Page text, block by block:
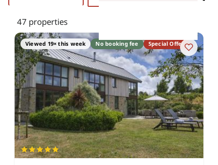
47 properties
Viewed 19× this week No booking fee Special Offer